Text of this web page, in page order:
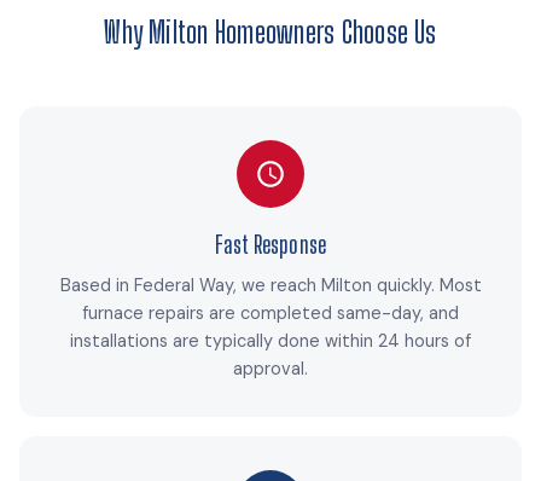
Why Milton Homeowners Choose Us
Fast Response
Based in Federal Way, we reach Milton quickly. Most
furnace repairs are completed same-day, and
installations are typically done within 24 hours of
approval.